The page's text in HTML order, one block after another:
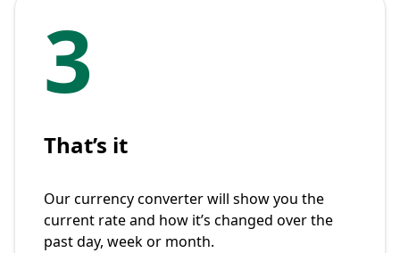
3
That’s it
Our currency converter will show you the
current rate and how it’s changed over the
past day, week or month.